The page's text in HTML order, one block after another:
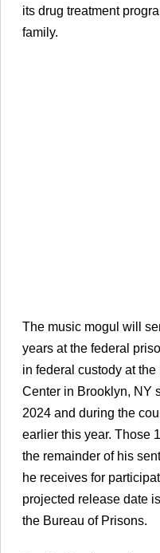
its drug treatment
family.
The music mogul will
years at the federal
in federal custody at
Center in Brooklyn, NY
2024 and during the
earlier this year. Those
the remainder of his
he receives for
projected release date
the Bureau of Prisons.